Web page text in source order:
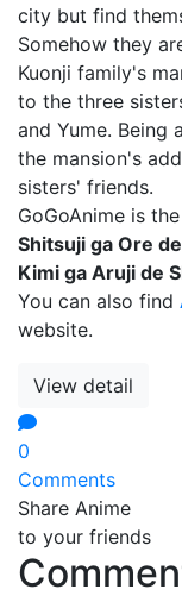
city but find
Somehow they
Kuonji family's
to the three
and Yume. Being
the mansion's
sisters' friends.
GoGoAnime is
Shitsuji ga Ore de
Kimi ga Aruji de
You can also find
website.
View detail
0
Comments
Share Anime
to your friends